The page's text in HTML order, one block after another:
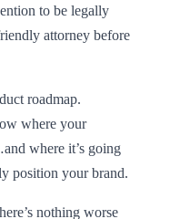
to be legally
attorney before
roadmap.
where your
where it’s going
position your brand.
nothing worse